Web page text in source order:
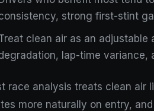
strong first-stint
clean air as an
lap-time
race analysis treats clean air
more naturally on entry,